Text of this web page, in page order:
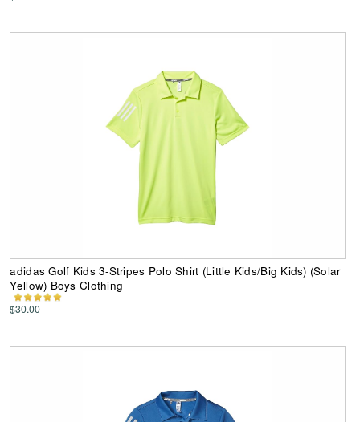
adidas Golf Kids 3-Stripes Polo Shirt (Little Kids/Big Kids) (Solar
Yellow) Boys Clothing
$30.00